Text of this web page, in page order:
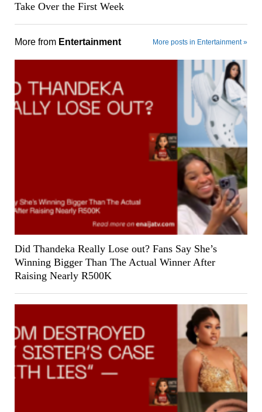
Take Over the First Week
More from Entertainment More posts in Entertainment »
Did Thandeka Really Lose out? Fans Say She’s
Winning Bigger Than The Actual Winner After
Raising Nearly R500K